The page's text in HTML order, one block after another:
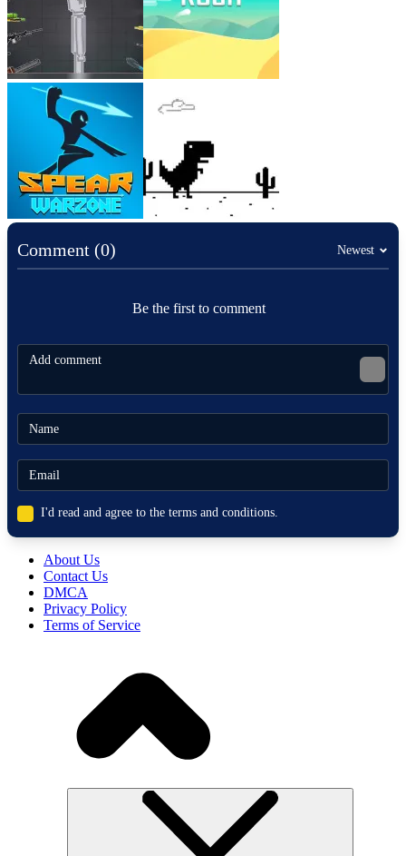
Comment (0) Newest
Be the first to comment
I'd read and agree to the terms and conditions.
About Us
Contact Us
DMCA
Privacy Policy
Terms of Service